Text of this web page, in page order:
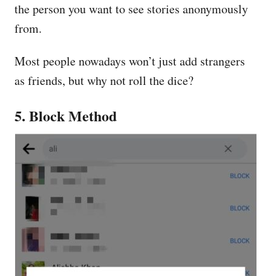
the person you want to see stories anonymously
from.
Most people nowadays won’t just add strangers
as friends, but why not roll the dice?
5. Block Method